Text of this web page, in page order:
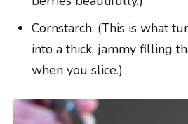
Cornstarch. (This is what
into a thick, jammy filling
when you slice.)